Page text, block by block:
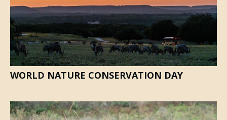
WORLD NATURE CONSERVATION DAY